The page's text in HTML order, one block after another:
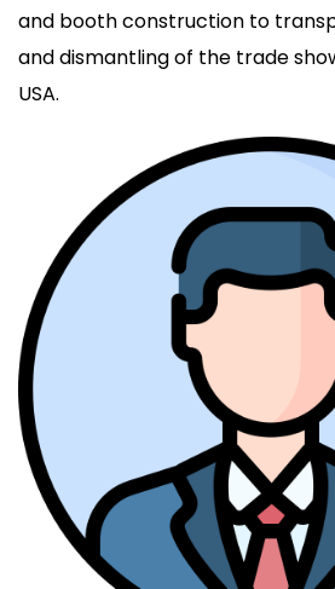
and booth construction to
and dismantling of the trade
USA.